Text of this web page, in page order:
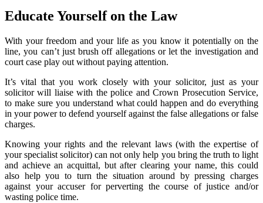
Educate Yourself on the Law
With your freedom and your life as you know it potentially on the
line, you can’t just brush off allegations or let the investigation and
court case play out without paying attention.
It’s vital that you work closely with your solicitor, just as your
solicitor will liaise with the police and Crown Prosecution Service,
to make sure you understand what could happen and do everything
in your power to defend yourself against the false allegations or false
charges.
Knowing your rights and the relevant laws (with the expertise of
your specialist solicitor) can not only help you bring the truth to light
and achieve an acquittal, but after clearing your name, this could
also help you to turn the situation around by pressing charges
against your accuser for perverting the course of justice and/or
wasting police time.